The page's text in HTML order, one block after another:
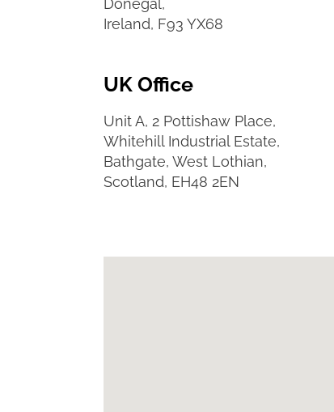
Ireland, F93 YX68
UK Office
Unit A, 2 Pottishaw Place,
Whitehill Industrial Estate,
Bathgate, West Lothian,
Scotland, EH48 2EN